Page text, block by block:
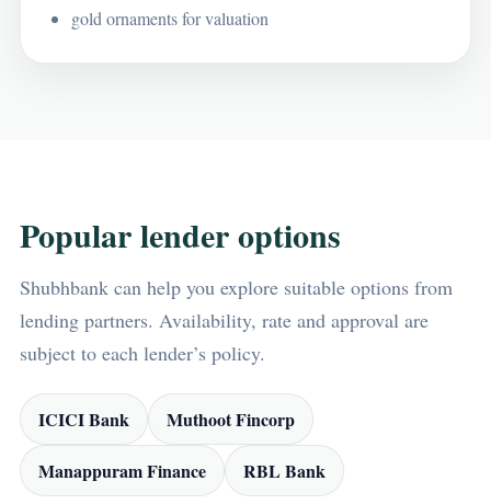
gold ornaments for valuation
Popular lender options
Shubhbank can help you explore suitable options from
lending partners. Availability, rate and approval are
subject to each lender’s policy.
ICICI Bank Muthoot Fincorp
Manappuram Finance RBL Bank